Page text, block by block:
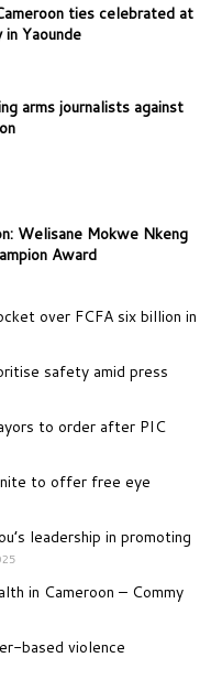
ties celebrated at
in Yaounde
arms journalists against
Welisane Mokwe Nkeng
Award
over FCFA six billion in
safety amid press
to order after PIC
to offer free eye
leadership in promoting
in Cameroon – Commy
based violence